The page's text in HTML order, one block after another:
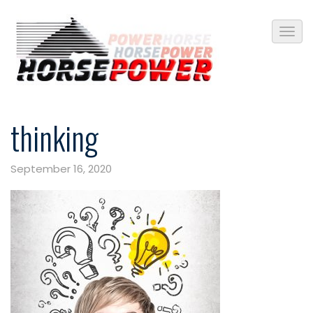
thinking
September 16, 2020